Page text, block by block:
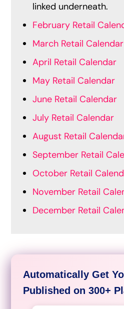
linked underneath.
February Retail
March Retail Calendar
April Retail Calendar
May Retail Calendar
June Retail Calendar
July Retail Calendar
August Retail
September Retail
October Retail
November Retail
December Retail
Automatically Get
Published on 300+